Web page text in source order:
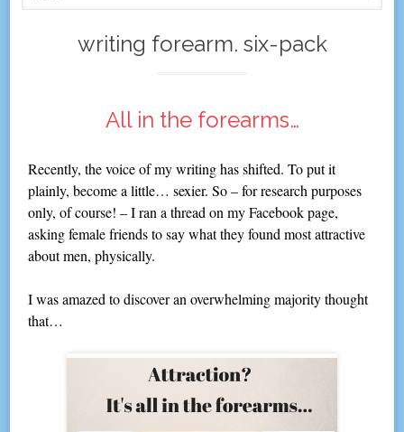
to
writing forearm. six-pack
All in the forearms…
Recently, the voice of my writing has shifted. To put it
plainly, become a little… sexier. So – for research purposes
only, of course! – I ran a thread on my Facebook page,
asking female friends to say what they found most attractive
about men, physically.
I was amazed to discover an overwhelming majority thought
that…